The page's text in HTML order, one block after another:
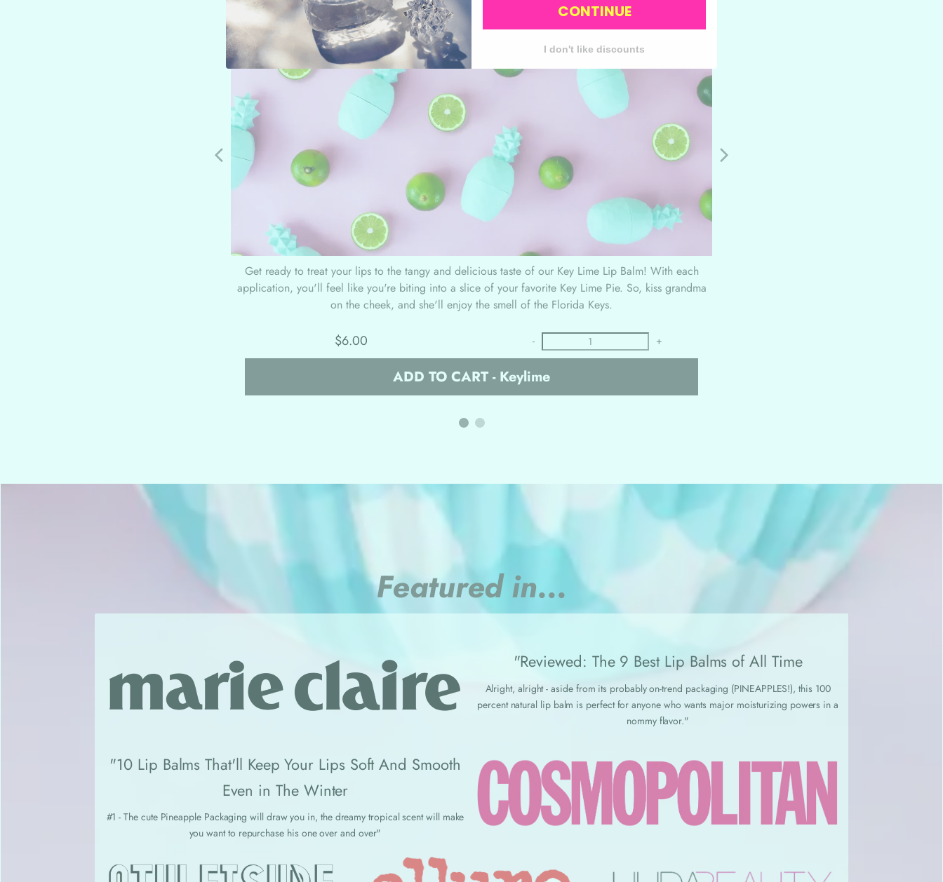
Get ready to treat your lips to the tangy and delicious taste of our Key Lime Lip Balm! With each
application, you'll feel like you're biting into a slice of your favorite Key Lime Pie. So, kiss grandma
on the cheek, and she'll enjoy the smell of the Florida Keys.
$6.00 - +
ADD TO CART - Keylime
Featured in...
"Reviewed: The 9 Best Lip Balms of All Time
Alright, alright - aside from its probably on-trend packaging (PINEAPPLES!), this 100
percent natural lip balm is perfect for anyone who wants major moisturizing powers in a
nommy flavor."
"10 Lip Balms That'll Keep Your Lips Soft And Smooth
Even in The Winter
#1 - The cute Pineapple Packaging will draw you in, the dreamy tropical scent will make
you want to repurchase his one over and over"
CONTINUE
I don't like discounts